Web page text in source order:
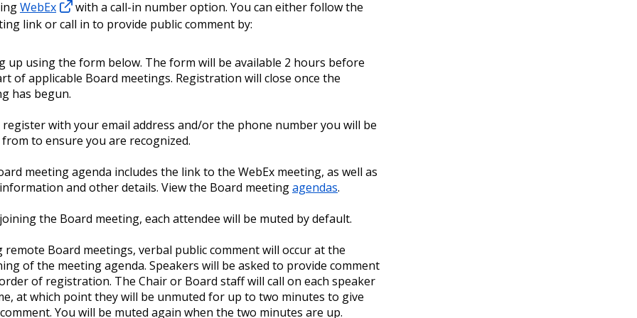
WebEx
with a call-in number option. You can either follow the
link or call in to provide public comment by:
up using the form below. The form will be available 2 hours before
of applicable Board meetings. Registration will close once the
has begun.
register with your email address and/or the phone number you will be
to ensure you are recognized.
meeting agenda includes the link to the WebEx meeting, as well as
and other details. View the Board meetingagendas.
the Board meeting, each attendee will be muted by default.
remote Board meetings, verbal public comment will occur at the
of the meeting agenda. Speakers will be asked to provide comment
of registration. The Chair or Board staff will call on each speaker
at which point they will be unmuted for up to two minutes to give
You will be muted again when the two minutes are up.